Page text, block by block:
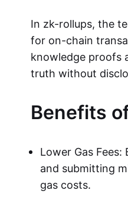
In zk-rollups, the
for on-chain
knowledge proofs
truth without
Benefits
Lower Gas
and submitting
gas costs.